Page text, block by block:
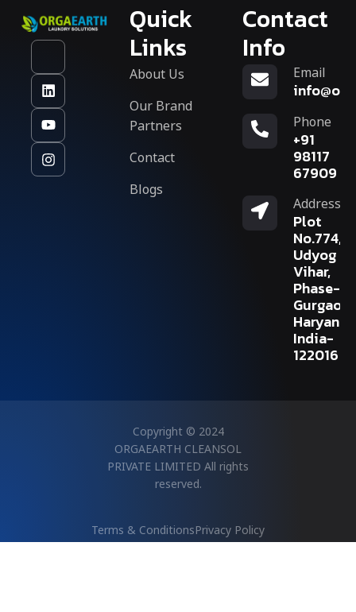
Quick
Links
About Us
Our Brand
Partners
Contact
Blogs
Contact
Info
Email
Phone
+91
98117
67909
Address
Plot
No.774,
Udyog
Vihar,
Phase-V,
Gurgaon,
Haryana,
India-
122016
Copyright © 2024
ORGAEARTH CLEANSOL
PRIVATE LIMITED All rights
reserved.
Terms & ConditionsPrivacy Policy